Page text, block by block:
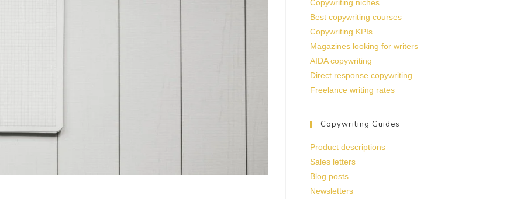
Copywriting niches
Best copywriting courses
Copywriting KPIs
Magazines looking for writers
AIDA copywriting
Direct response copywriting
Freelance writing rates
Copywriting Guides
Product descriptions
Sales letters
Blog posts
Newsletters